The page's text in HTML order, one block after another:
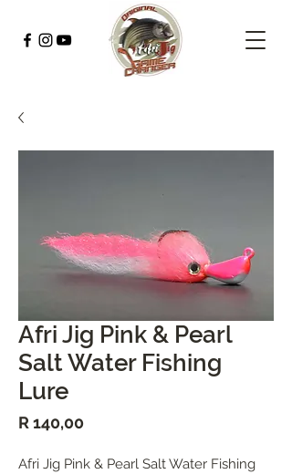
Afri Jig Pink & Pearl
Salt Water Fishing
Lure
R 140,00Price
Afri Jig Pink & Pearl Salt Water Fishing